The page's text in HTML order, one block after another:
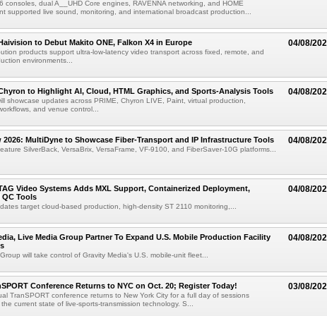
consoles, dual A__UHD Core engines, RAVENNA networking, and HOME
supported live sound, monitoring, and international broadcast production...
04/08/
to Debut Makito ONE, Falkon X4 in Europe
products support ultra-low-latency video transport across fixed, remote, and
environments...
04/08/
to Highlight AI, Cloud, HTML Graphics, and Sports-Analysis Tools
showcase updates across PRIME, Chyron LIVE, Paint, virtual production,
and venue control...
04/08/
2026: MultiDyne to Showcase Fiber-Transport and IP Infrastructure Tools
SilverBack, VersaBrix, VersaFrame, VF-9100, and FiberSaver-10G platforms...
04/08/
Video Systems Adds MXL Support, Containerized Deployment,
QC Tools
target cloud-based production, high-density ST 2110 monitoring,...
04/08/
Live Media Group Partner To Expand U.S. Mobile Production Facility
will take control of Gravity Media's U.S. mobile-unit fleet...
03/08/
Conference Returns to NYC on Oct. 20; Register Today!
TranSPORT conference returns to New York City for a full day of sessions
current state of live-sports-transmission technology. S...